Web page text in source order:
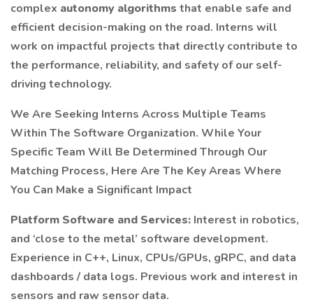
complex autonomy algorithms that enable safe and
efficient decision-making on the road. Interns will
work on impactful projects that directly contribute to
the performance, reliability, and safety of our self-
driving technology.
We Are Seeking Interns Across Multiple Teams
Within The Software Organization. While Your
Specific Team Will Be Determined Through Our
Matching Process, Here Are The Key Areas Where
You Can Make a Significant Impact
Platform Software and Services: Interest in robotics,
and ‘close to the metal’ software development.
Experience in C++, Linux, CPUs/GPUs, gRPC, and data
dashboards / data logs. Previous work and interest in
sensors and raw sensor data.